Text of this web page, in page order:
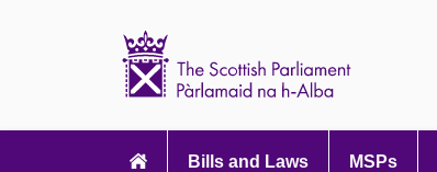
navigationBills and Laws MSPs